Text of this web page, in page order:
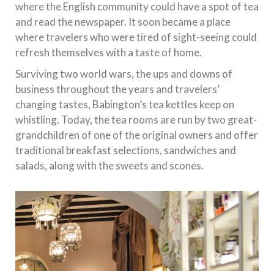
where the English community could have a spot of tea
and read the newspaper. It soon became a place
where travelers who were tired of sight-seeing could
refresh themselves with a taste of home.
Surviving two world wars, the ups and downs of
business throughout the years and travelers’
changing tastes, Babington’s tea kettles keep on
whistling. Today, the tea rooms are run by two great-
grandchildren of one of the original owners and offer
traditional breakfast selections, sandwiches and
salads, along with the sweets and scones.